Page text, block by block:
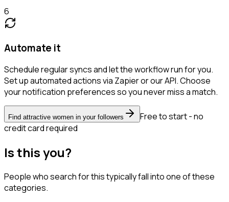
6
Automate it
Schedule regular syncs and let the workflow run for you.
Set up automated actions via Zapier or our API. Choose
your notification preferences so you never miss a match.
Find attractive women in your followers
Free to start - no
credit card required
Is this you?
People who search for this typically fall into one of these
categories.